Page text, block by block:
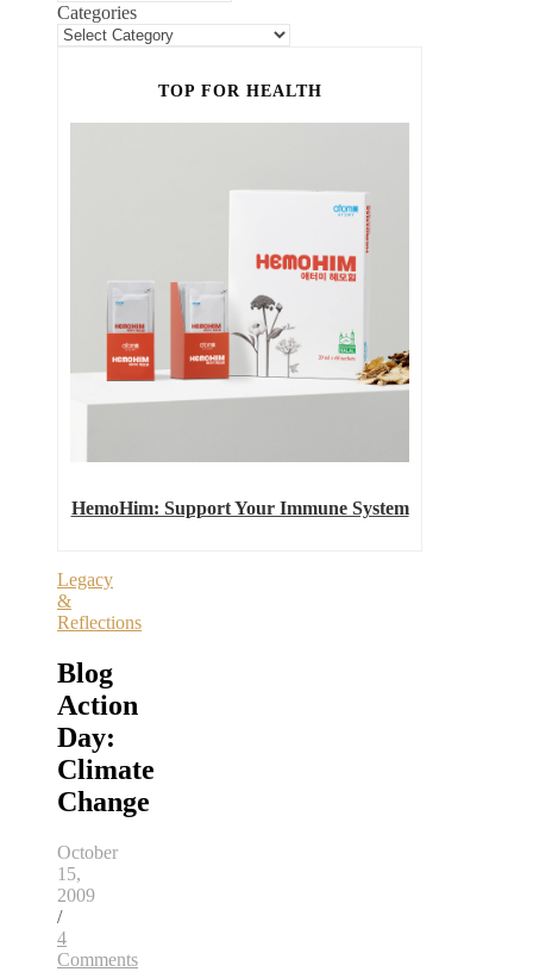
Categories
TOP FOR HEALTH
HemoHim: Support Your Immune System
Legacy
&
Reflections
Blog
Action
Day:
Climate
Change
October
15,
2009
/
4
Comments